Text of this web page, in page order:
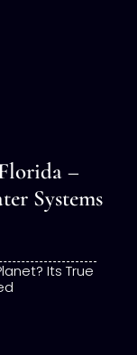
Its True
–
Systems